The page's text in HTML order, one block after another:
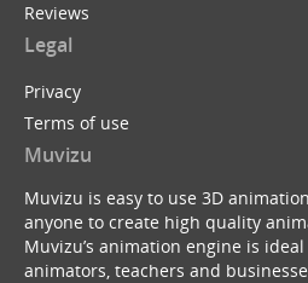
Reviews
Legal
Privacy
Terms of use
Muvizu
Muvizu is easy to use 3D
anyone to create high quality
Muvizu’s animation engine is
animators, teachers and